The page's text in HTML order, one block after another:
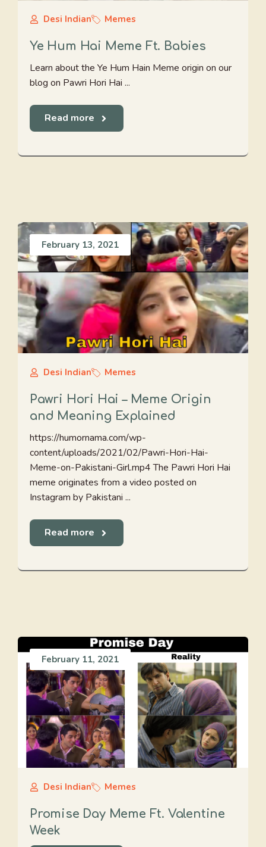
Desi Indian Memes
Ye Hum Hai Meme Ft. Babies
Learn about the Ye Hum Hain Meme origin on our
blog on Pawri Hori Hai ...
Read more
February 13, 2021
Desi Indian Memes
Pawri Hori Hai – Meme Origin
and Meaning Explained
https://humornama.com/wp-
content/uploads/2021/02/Pawri-Hori-Hai-
Meme-on-Pakistani-Girl.mp4 The Pawri Hori Hai
meme originates from a video posted on
Instagram by Pakistani ...
Read more
February 11, 2021
Desi Indian Memes
Promise Day Meme Ft. Valentine
Week